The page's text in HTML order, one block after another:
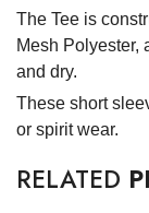
The Tee is
Mesh Polyester,
and dry.
These short
or spirit wear.
RELATED